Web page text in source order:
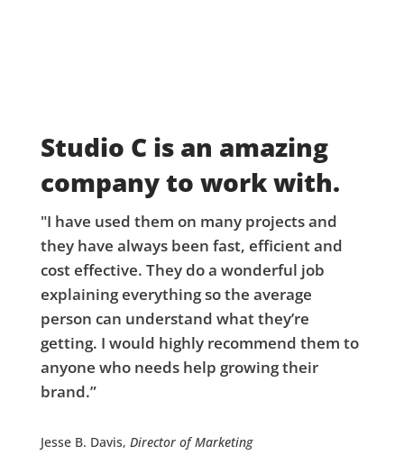
Studio C is an amazing
company to work with.
"I have used them on many projects and
they have always been fast, efficient and
cost effective. They do a wonderful job
explaining everything so the average
person can understand what they’re
getting. I would highly recommend them to
anyone who needs help growing their
brand.”
Jesse B. Davis, Director of Marketing